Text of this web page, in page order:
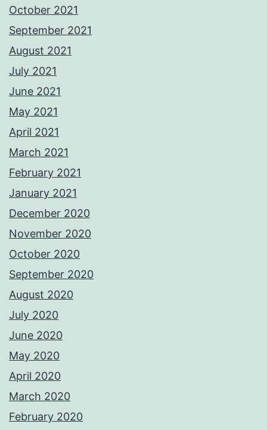
October 2021
September 2021
August 2021
July 2021
June 2021
May 2021
April 2021
March 2021
February 2021
January 2021
December 2020
November 2020
October 2020
September 2020
August 2020
July 2020
June 2020
May 2020
April 2020
March 2020
February 2020